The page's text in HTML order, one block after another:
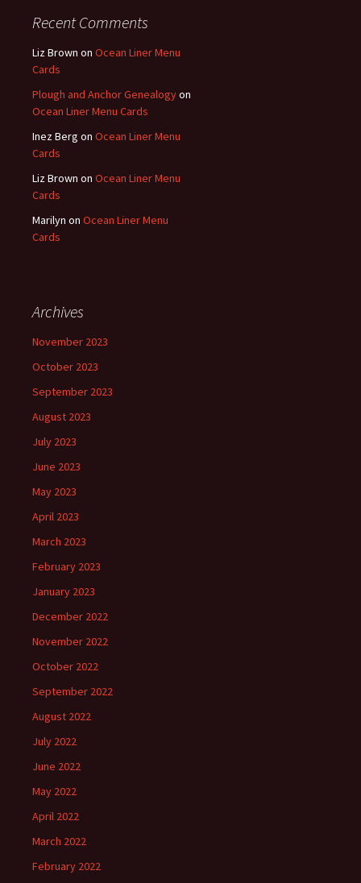
Recent Comments
Liz Brown on Ocean Liner Menu
Cards
Plough and Anchor Genealogyon
Ocean Liner Menu Cards
Inez Berg on Ocean Liner Menu
Cards
Liz Brown on Ocean Liner Menu
Cards
Marilyn on Ocean Liner Menu
Cards
Archives
November 2023
October 2023
September 2023
August 2023
July 2023
June 2023
May 2023
April 2023
March 2023
February 2023
January 2023
December 2022
November 2022
October 2022
September 2022
August 2022
July 2022
June 2022
May 2022
April 2022
March 2022
February 2022